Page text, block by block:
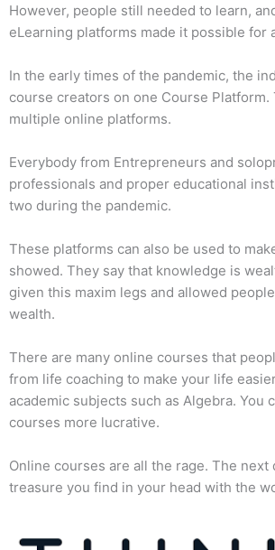
However, people still needed to learn,
eLearning platforms made it possible for
In the early times of the pandemic, the
course creators on one Course
multiple online platforms.
Everybody from Entrepreneurs and
professionals and proper educational
two during the pandemic.
These platforms can also be used to
showed. They say that knowledge is
given this maxim legs and allowed
wealth.
There are many online courses that
from life coaching to make your life
academic subjects such as Algebra. You
courses more lucrative.
Online courses are all the rage. The
treasure you find in your head with the